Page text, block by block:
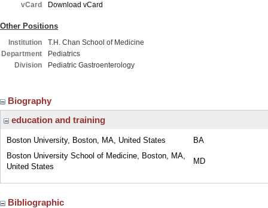
vCard
Download vCard
Other Positions
Institution
T.H. Chan School of Medicine
Department
Pediatrics
Division
Pediatric Gastroenterology
Biography
education and training
Boston University, Boston, MA, United States
BA
Boston University School of Medicine, Boston, MA,
United States
MD
Bibliographic